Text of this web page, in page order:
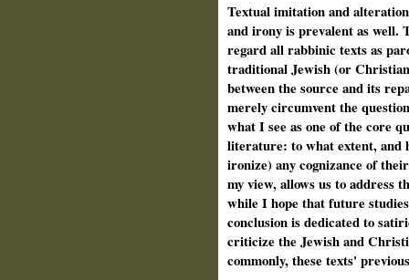
Textual imitation and
and irony is prevalent as well.
regard all rabbinic texts as
traditional Jewish (or
between the source and its
merely circumvent the
what I see as one of the core
literature: to what extent, and
ironize) any cognizance of
my view, allows us to address
while I hope that future
conclusion is dedicated to
criticize the Jewish and
commonly, these texts'